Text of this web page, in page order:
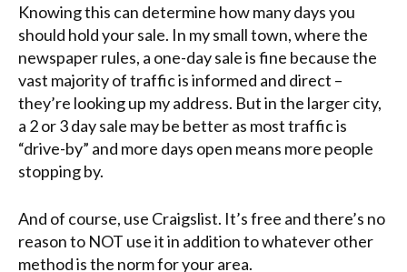
Knowing this can determine how many days you
should hold your sale. In my small town, where the
newspaper rules, a one-day sale is fine because the
vast majority of traffic is informed and direct –
they’re looking up my address. But in the larger city,
a 2 or 3 day sale may be better as most traffic is
“drive-by” and more days open means more people
stopping by.
And of course, use Craigslist. It’s free and there’s no
reason to NOT use it in addition to whatever other
method is the norm for your area.